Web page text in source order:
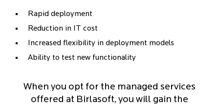
Rapid deployment
Reduction in IT cost
Increased flexibility in deployment models
Ability to test new functionality
When you opt for the managed services
offered at Birlasoft, you will gain the